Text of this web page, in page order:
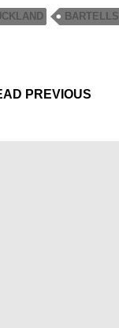
BARTELLS
PREVIOUS